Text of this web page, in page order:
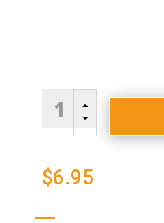
Natural
SpeediLight
Starters
quantity
B
C
$6.95